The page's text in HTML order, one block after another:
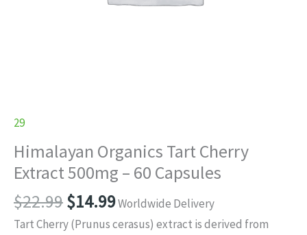
29
Himalayan Organics Tart Cherry
Extract 500mg – 60 Capsules
$22.99Original
price
$14.99Current
price
Worldwide Delivery
Tart Cherry (Prunus cerasus) extract is derived from